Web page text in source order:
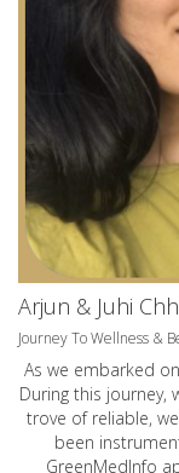
Arjun & Juhi
Journey To Wellness &
As we embarked
During this journey,
trove of reliable,
been
GreenMedInfo